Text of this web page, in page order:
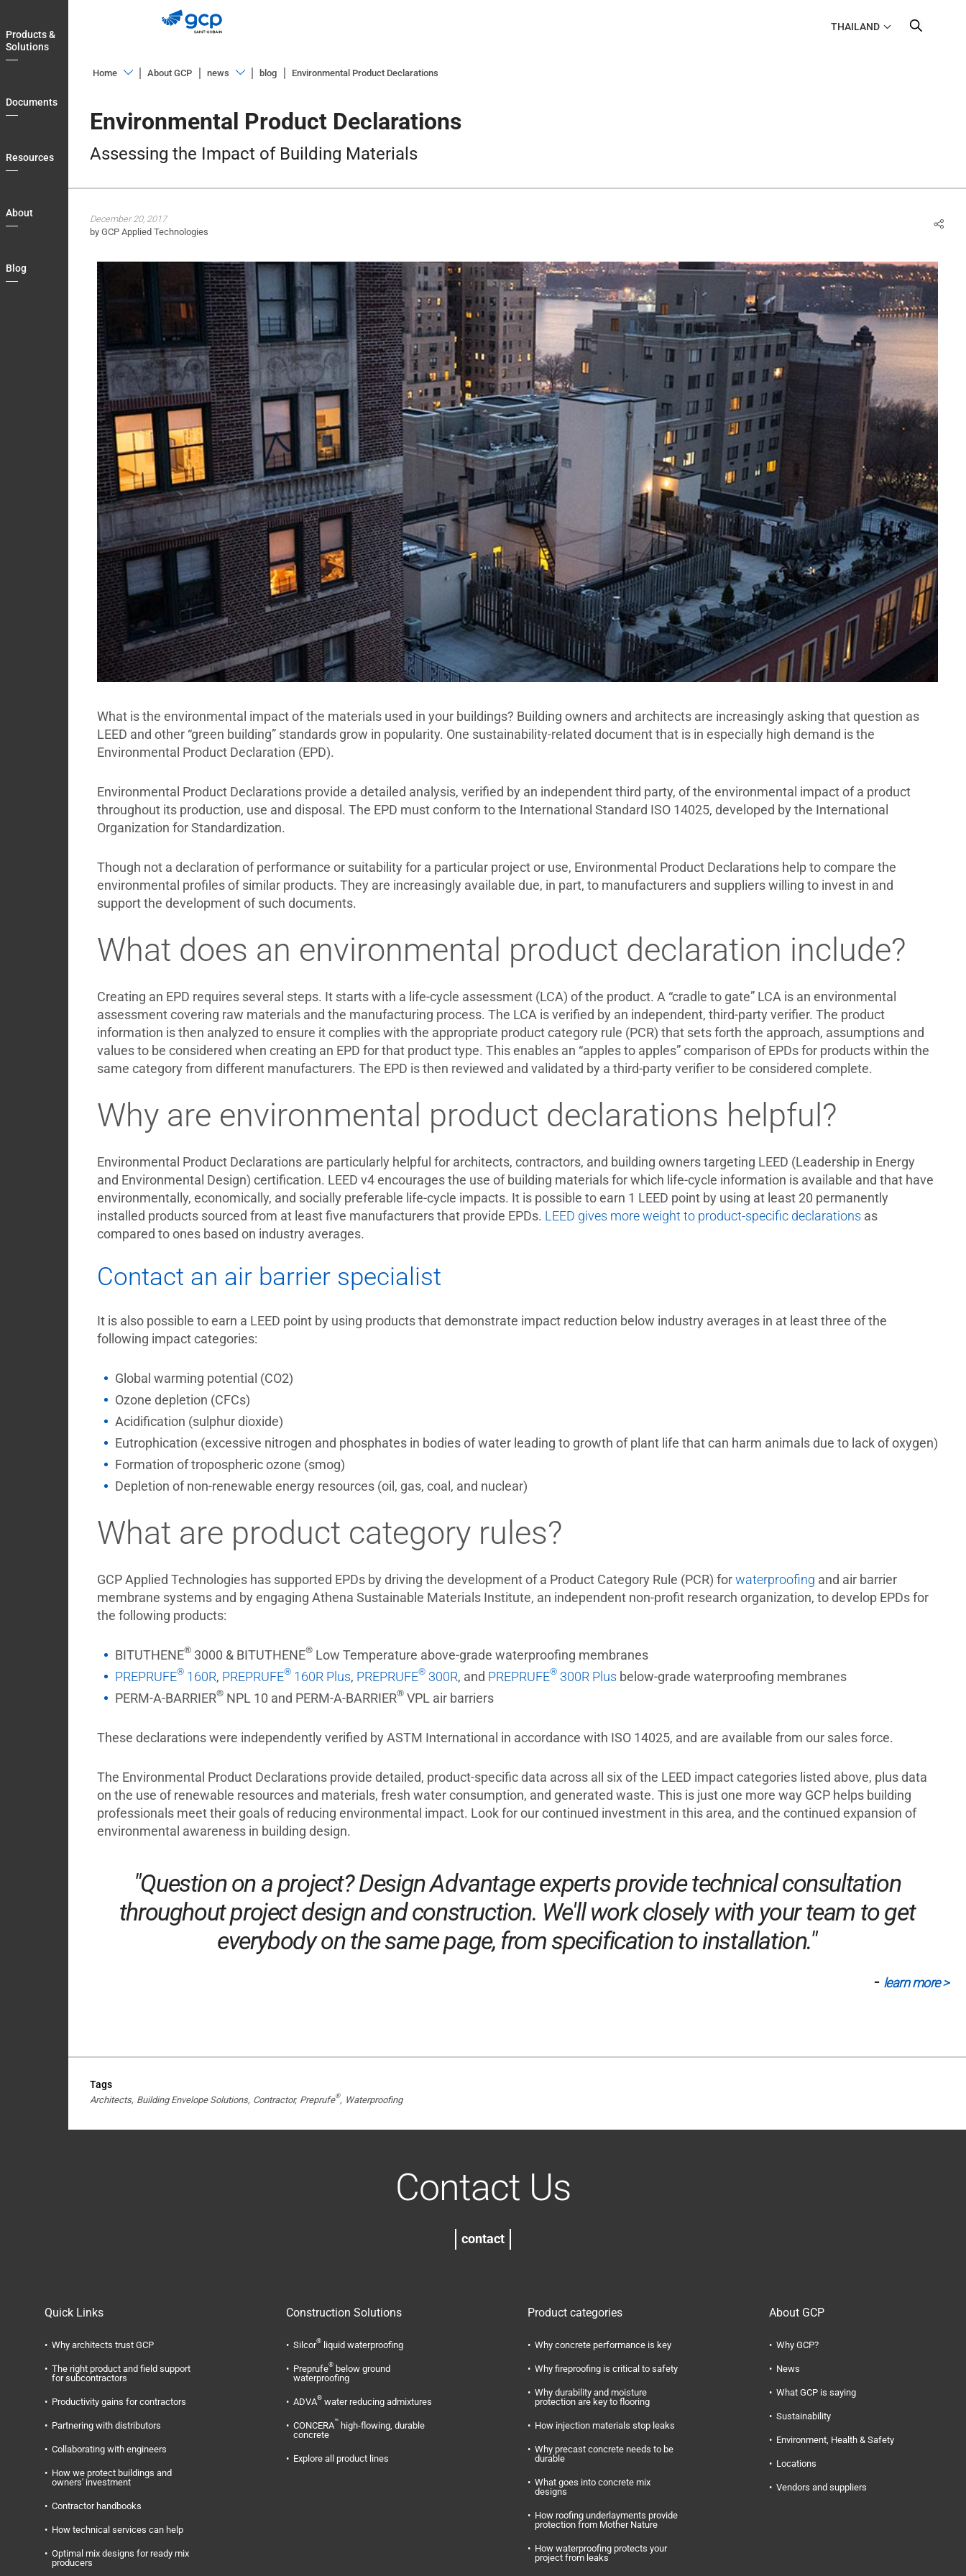
to
main
navigation
Products &
Solutions
Documents
Resources
About
Blog
THAILAND
Home
&
Solutions
Documents
Blog
Briefcase
About GCP news
Blog
blog Environmental Product Declarations
Environmental Product Declarations
Assessing the Impact of Building Materials
December 20, 2017
by GCP Applied Technologies
What is the environmental impact of the materials used in your buildings? Building owners and architects are increasingly asking that question as
LEED and other “green building” standards grow in popularity. One sustainability-related document that is in especially high demand is the
Environmental Product Declaration (EPD).
Environmental Product Declarations provide a detailed analysis, verified by an independent third party, of the environmental impact of a product
throughout its production, use and disposal. The EPD must conform to the International Standard ISO 14025, developed by the International
Organization for Standardization.
Though not a declaration of performance or suitability for a particular project or use, Environmental Product Declarations help to compare the
environmental profiles of similar products. They are increasingly available due, in part, to manufacturers and suppliers willing to invest in and
support the development of such documents.
What does an environmental product declaration include?
Creating an EPD requires several steps. It starts with a life-cycle assessment (LCA) of the product. A “cradle to gate” LCA is an environmental
assessment covering raw materials and the manufacturing process. The LCA is verified by an independent, third-party verifier. The product
information is then analyzed to ensure it complies with the appropriate product category rule (PCR) that sets forth the approach, assumptions and
values to be considered when creating an EPD for that product type. This enables an “apples to apples” comparison of EPDs for products within the
same category from different manufacturers. The EPD is then reviewed and validated by a third-party verifier to be considered complete.
Why are environmental product declarations helpful?
Environmental Product Declarations are particularly helpful for architects, contractors, and building owners targeting LEED (Leadership in Energy
and Environmental Design) certification. LEED v4 encourages the use of building materials for which life-cycle information is available and that have
environmentally, economically, and socially preferable life-cycle impacts. It is possible to earn 1 LEED point by using at least 20 permanently
installed products sourced from at least five manufacturers that provide EPDs. LEED gives more weight to product-specific declarations as
compared to ones based on industry averages.
Contact an air barrier specialist
It is also possible to earn a LEED point by using products that demonstrate impact reduction below industry averages in at least three of the
following impact categories:
Global warming potential (CO2)
Ozone depletion (CFCs)
Acidification (sulphur dioxide)
Eutrophication (excessive nitrogen and phosphates in bodies of water leading to growth of plant life that can harm animals due to lack of oxygen)
Formation of tropospheric ozone (smog)
Depletion of non-renewable energy resources (oil, gas, coal, and nuclear)
What are product category rules?
GCP Applied Technologies has supported EPDs by driving the development of a Product Category Rule (PCR) forwaterproofing and air barrier
membrane systems and by engaging Athena Sustainable Materials Institute, an independent non-profit research organization, to develop EPDs for
the following products:
BITUTHENE®3000 & BITUTHENE®Low Temperature above-grade waterproofing membranes
PREPRUFE®160R, PREPRUFE®160R Plus, PREPRUFE®300R, and PREPRUFE®300R Plus below-grade waterproofing membranes
PERM-A-BARRIER®NPL 10 and PERM-A-BARRIER®VPL air barriers
These declarations were independently verified by ASTM International in accordance with ISO 14025, and are available from our sales force.
The Environmental Product Declarations provide detailed, product-specific data across all six of the LEED impact categories listed above, plus data
on the use of renewable resources and materials, fresh water consumption, and generated waste. This is just one more way GCP helps building
professionals meet their goals of reducing environmental impact. Look for our continued investment in this area, and the continued expansion of
environmental awareness in building design.
"Question on a project? Design Advantage experts provide technical consultation
throughout project design and construction. We'll work closely with your team to get
everybody on the same page, from specification to installation."
- learn more >
Tags
Architects Building Envelope Solutions Contractor Preprufe® Waterproofing
Contact Us
contact
Quick Links
Why architects trust GCP
The right product and field support
for subcontractors
Productivity gains for contractors
Partnering with distributors
Collaborating with engineers
How we protect buildings and
owners' investment
Contractor handbooks
How technical services can help
Optimal mix designs for ready mix
producers
Construction Solutions
Silcor® liquid waterproofing
Preprufe® below ground
waterproofing
ADVA® water reducing admixtures
CONCERA™ high-flowing, durable
concrete
Explore all product lines
Product categories
Why concrete performance is key
Why fireproofing is critical to safety
Why durability and moisture
protection are key to flooring
How injection materials stop leaks
Why precast concrete needs to be
durable
What goes into concrete mix
designs
How roofing underlayments provide
protection from Mother Nature
How waterproofing protects your
project from leaks
About GCP
Why GCP?
News
What GCP is saying
Sustainability
Environment, Health & Safety
Locations
Vendors and suppliers